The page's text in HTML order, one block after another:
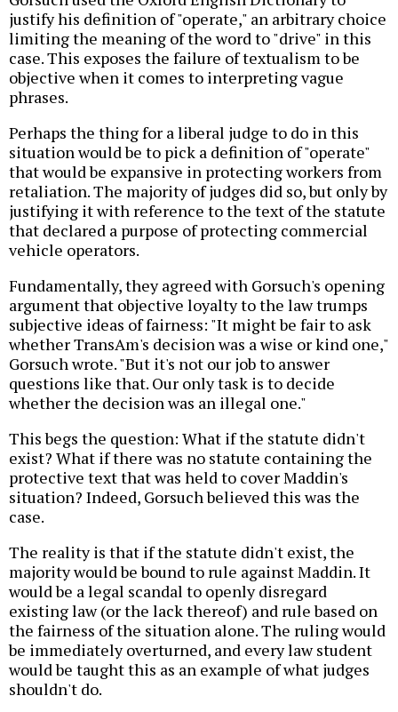
justify his definition of "operate," an arbitrary choice
limiting the meaning of the word to "drive" in this
case. This exposes the failure of textualism to be
objective when it comes to interpreting vague
phrases.
Perhaps the thing for a liberal judge to do in this
situation would be to pick a definition of "operate"
that would be expansive in protecting workers from
retaliation. The majority of judges did so, but only by
justifying it with reference to the text of the statute
that declared a purpose of protecting commercial
vehicle operators.
Fundamentally, they agreed with Gorsuch's opening
argument that objective loyalty to the law trumps
subjective ideas of fairness: "It might be fair to ask
whether TransAm's decision was a wise or kind one,"
Gorsuch wrote. "But it's not our job to answer
questions like that. Our only task is to decide
whether the decision was an illegal one."
This begs the question: What if the statute didn't
exist? What if there was no statute containing the
protective text that was held to cover Maddin's
situation? Indeed, Gorsuch believed this was the
case.
The reality is that if the statute didn't exist, the
majority would be bound to rule against Maddin. It
would be a legal scandal to openly disregard
existing law (or the lack thereof) and rule based on
the fairness of the situation alone. The ruling would
be immediately overturned, and every law student
would be taught this as an example of what judges
shouldn't do.